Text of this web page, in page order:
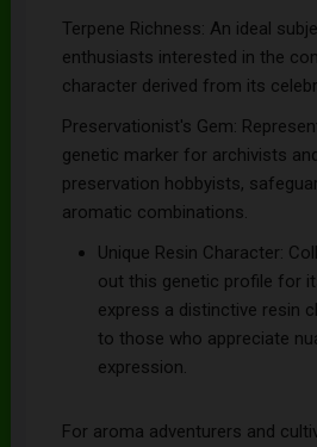
Terpene Richness: An ideal
enthusiasts interested in the
character derived from its
Preservationist's Gem:
genetic marker for archivists
preservation hobbyists,
aromatic combinations.
Unique Resin Character:
out this genetic profile for
express a distinctive resin
to those who appreciate
expression.
For aroma adventurers and